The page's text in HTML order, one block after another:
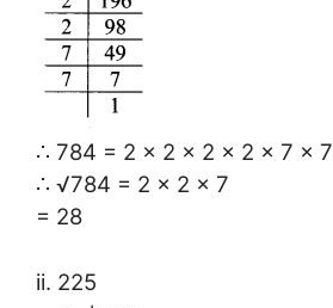
∴ 784 = 2 × 2 × 2 × 2 × 7 × 7
∴ √784 = 2 × 2 × 7
= 28
ii. 225